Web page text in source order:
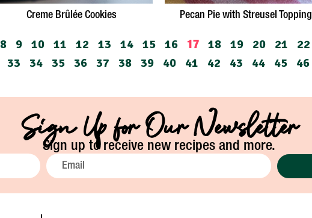
Creme Brûlée Cookies Pecan Pie with Streusel Topping
8 9 10 11 12 13 14 15 16 17 18 19 20 21 22
33 34 35 36 37 38 39 40 41 42 43 44 45 46
Sign Up for Our Newsletter
Sign up to receive new recipes and more.